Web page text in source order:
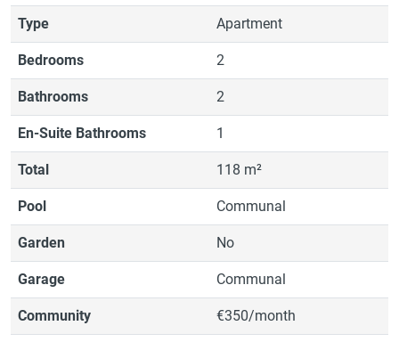
Type Apartment
Bedrooms 2
Bathrooms 2
En-Suite Bathrooms 1
Total 118 m²
Pool Communal
Garden No
Garage Communal
Community €350/month